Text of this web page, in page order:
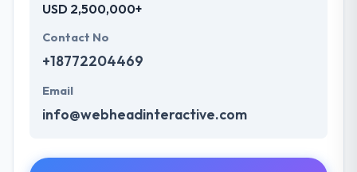
USD 2,500,000+
Contact No
+18772204469
Email
info@webheadinteractive.com